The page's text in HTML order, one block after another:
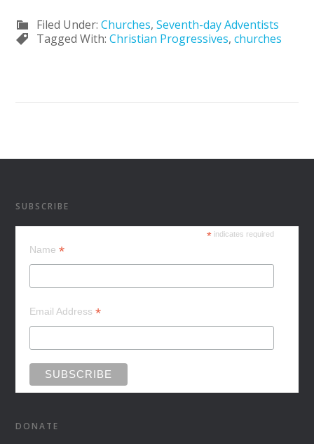
Filed Under:Churches,Seventh-day Adventists
Tagged With:Christian Progressives,churches
SUBSCRIBE
* indicates required
Name*
Email Address*
DONATE